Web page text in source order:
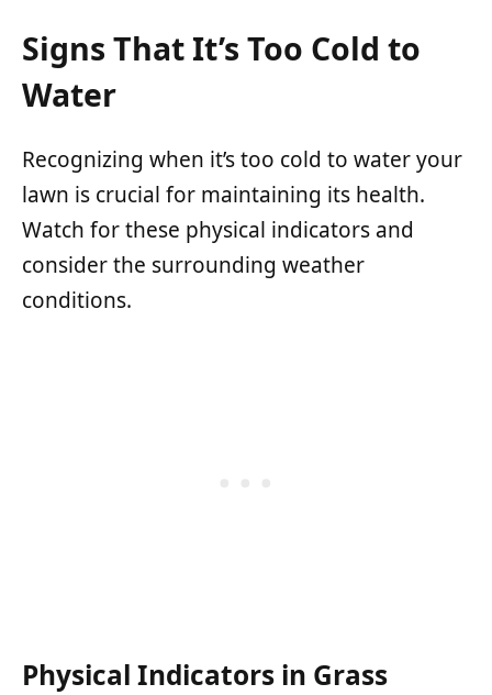
Signs That It’s Too Cold to
Water
Recognizing when it’s too cold to water your
lawn is crucial for maintaining its health.
Watch for these physical indicators and
consider the surrounding weather
conditions.
Physical Indicators in Grass